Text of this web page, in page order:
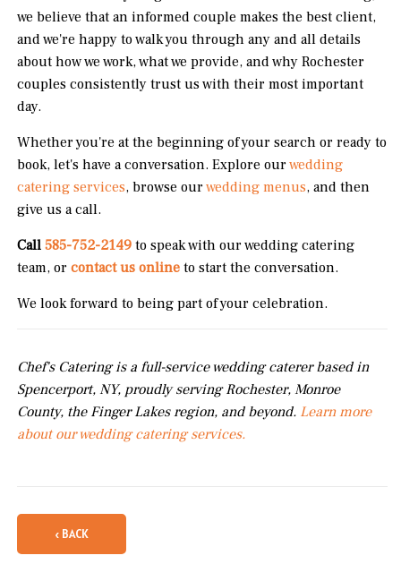
we believe that an informed couple makes the best client,
and we're happy to walk you through any and all details
about how we work, what we provide, and why Rochester
couples consistently trust us with their most important
day.
Whether you're at the beginning of your search or ready to
book, let's have a conversation. Explore ourwedding
catering services, browse ourwedding menus, and then
give us a call.
Call585-752-2149 to speak with our wedding catering
team, orcontact us online to start the conversation.
We look forward to being part of your celebration.
Chef's Catering is a full-service wedding caterer based in
Spencerport, NY, proudly serving Rochester, Monroe
County, the Finger Lakes region, and beyond. Learn more
about our wedding catering services.
‹ BACK